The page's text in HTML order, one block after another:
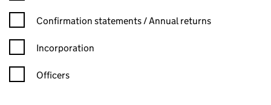
Confirmation statement filters, selecting an input will reload
Confirmation statements / Annual returns
Incorporation
Officers